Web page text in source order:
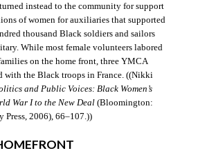
instead to the community for support
of women for auxiliaries that supported
thousand Black soldiers and sailors
While most female volunteers labored
on the home front, three YMCA
with the Black troops in France. ((Nikki
and Public Voices: Black Women’s
War I to the New Deal(Bloomington:
Press, 2006), 66–107.))